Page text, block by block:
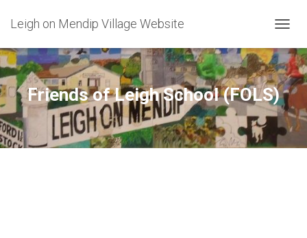
Leigh on Mendip Village Website
Friends of Leigh School (FOLS)